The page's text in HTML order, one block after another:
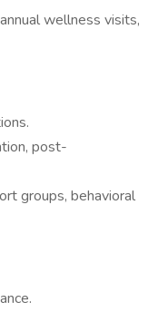
wellness visits,
post-
groups, behavioral